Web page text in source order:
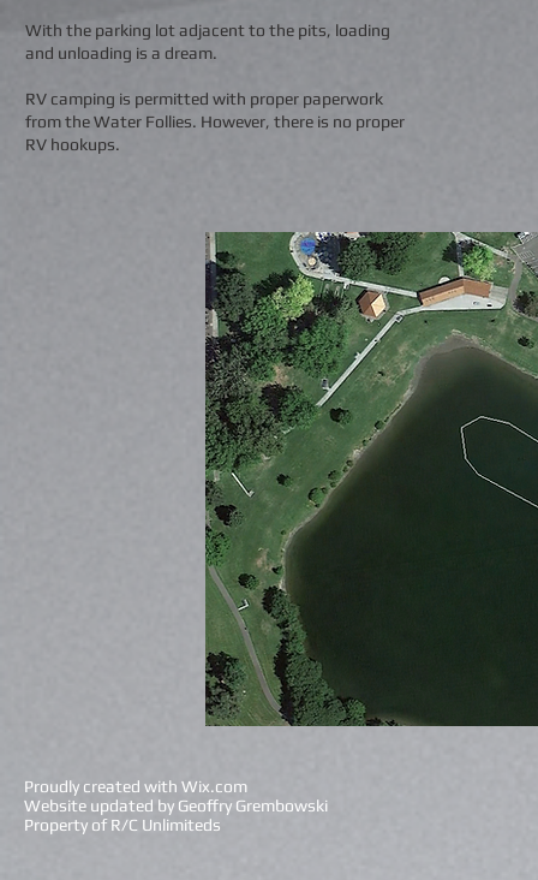
With the parking lot adjacent to the pits, loading
and unloading is a dream.
RV camping is permitted with proper paperwork
from the Water Follies. However, there is no proper
RV hookups.
Proudly created with Wix.com
Website updated by Geoffry Grembowski
Property of R/C Unlimiteds